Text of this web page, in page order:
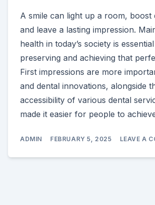
A smile can light up a room, boost
and leave a lasting impression.
health in today’s society is
preserving and achieving that
First impressions are more
and dental innovations, alongside
accessibility of various dental
made it easier for people to
ADMIN FEBRUARY 5, 2025 LEAVE A